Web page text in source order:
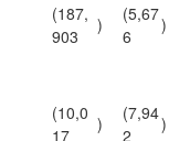
(187,
903
)
(5,67
6
)
(10,0
17
)
(7,94
2
)